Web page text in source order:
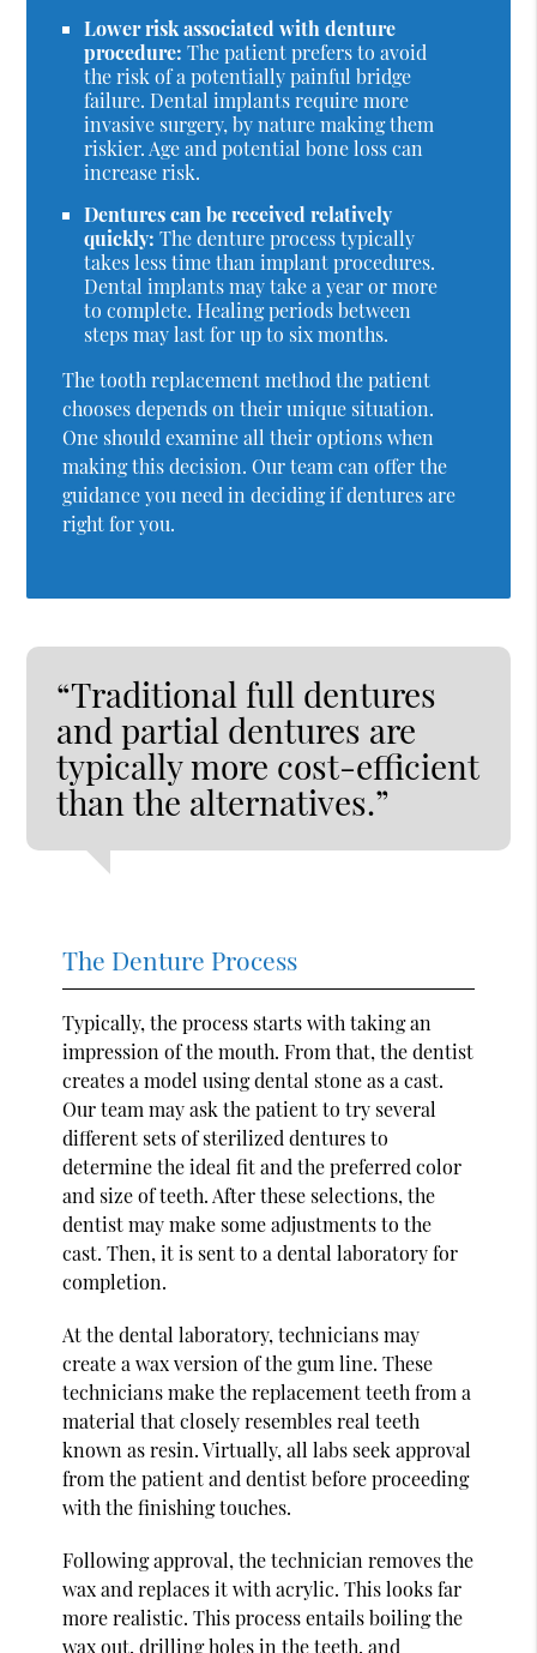
Lower risk associated with denture
procedure:The patient prefers to avoid
the risk of a potentially painful bridge
failure. Dental implants require more
invasive surgery, by nature making them
riskier. Age and potential bone loss can
increase risk.
Dentures can be received relatively
quickly:The denture process typically
takes less time than implant procedures.
Dental implants may take a year or more
to complete. Healing periods between
steps may last for up to six months.
The tooth replacement method the patient
chooses depends on their unique situation.
One should examine all their options when
making this decision. Our team can offer the
guidance you need in deciding if dentures are
right for you.
“Traditional full dentures
and partial dentures are
typically more cost-efficient
than the alternatives.”
The Denture Process
Typically, the process starts with taking an
impression of the mouth. From that, the dentist
creates a model using dental stone as a cast.
Our team may ask the patient to try several
different sets of sterilized dentures to
determine the ideal fit and the preferred color
and size of teeth. After these selections, the
dentist may make some adjustments to the
cast. Then, it is sent to a dental laboratory for
completion.
At the dental laboratory, technicians may
create a wax version of the gum line. These
technicians make the replacement teeth from a
material that closely resembles real teeth
known as resin. Virtually, all labs seek approval
from the patient and dentist before proceeding
with the finishing touches.
Following approval, the technician removes the
wax and replaces it with acrylic. This looks far
more realistic. This process entails boiling the
wax out, drilling holes in the teeth, and